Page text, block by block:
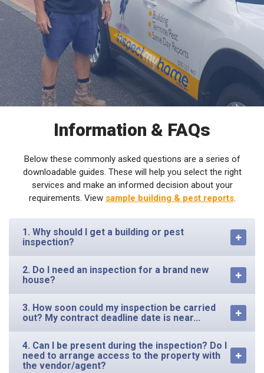
Information & FAQs
Below these commonly asked questions are a series of
downloadable guides. These will help you select the right
services and make an informed decision about your
requirements. View sample building & pest reports.
1. Why should I get a building or pest
inspection?
2. Do I need an inspection for a brand new
house?
3. How soon could my inspection be carried
out? My contract deadline date is near...
4. Can I be present during the inspection? Do I
need to arrange access to the property with
the vendor/agent?